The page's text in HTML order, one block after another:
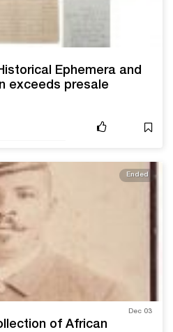
Ephemera and
exceeds presale
Ended
Dec 03
of African